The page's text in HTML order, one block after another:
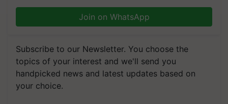
Join on WhatsApp
Subscribe to our Newsletter. You choose the
topics of your interest and we'll send you
handpicked news and latest updates based on
your choice.